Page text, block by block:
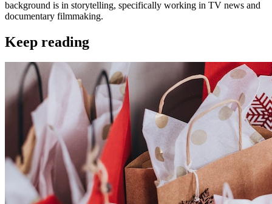
background is in storytelling, specifically working in TV news and
documentary filmmaking.
Keep reading